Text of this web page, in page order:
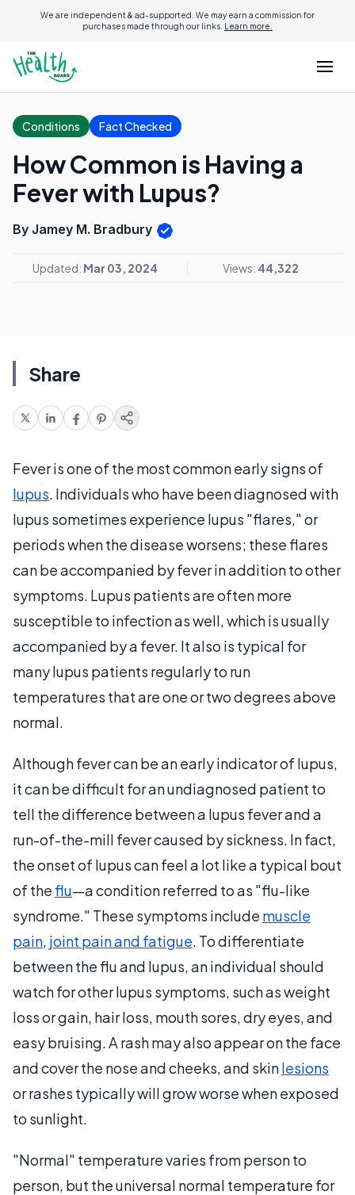
We are independent & ad-supported. We may earn a commission for
purchases made through our links. Learn more.
Conditions Fact Checked
How Common is Having a
Fever with Lupus?
By Jamey M. Bradbury
Updated: Mar 03, 2024 Views: 44,322
Share
Fever is one of the most common early signs of
lupus. Individuals who have been diagnosed with
lupus sometimes experience lupus "flares," or
periods when the disease worsens; these flares
can be accompanied by fever in addition to other
symptoms. Lupus patients are often more
susceptible to infection as well, which is usually
accompanied by a fever. It also is typical for
many lupus patients regularly to run
temperatures that are one or two degrees above
normal.
Although fever can be an early indicator of lupus,
it can be difficult for an undiagnosed patient to
tell the difference between a lupus fever and a
run-of-the-mill fever caused by sickness. In fact,
the onset of lupus can feel a lot like a typical bout
of theflu—a condition referred to as "flu-like
syndrome." These symptoms include muscle
pain, joint pain and fatigue. To differentiate
between the flu and lupus, an individual should
watch for other lupus symptoms, such as weight
loss or gain, hair loss, mouth sores, dry eyes, and
easy bruising. A rash may also appear on the face
and cover the nose and cheeks, and skinlesions
or rashes typically will grow worse when exposed
to sunlight.
"Normal" temperature varies from person to
person, but the universal normal temperature for